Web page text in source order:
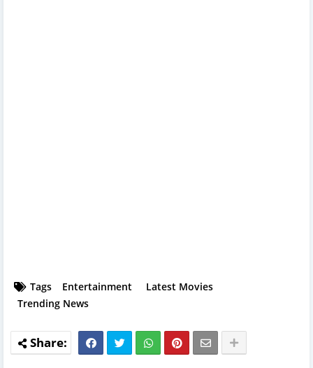
Tags Entertainment
Latest Movies
Trending News